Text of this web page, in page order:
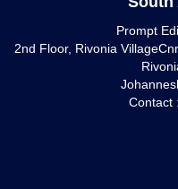
Prompt
2nd Floor, Rivonia
Contact